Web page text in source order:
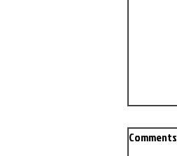
Comments